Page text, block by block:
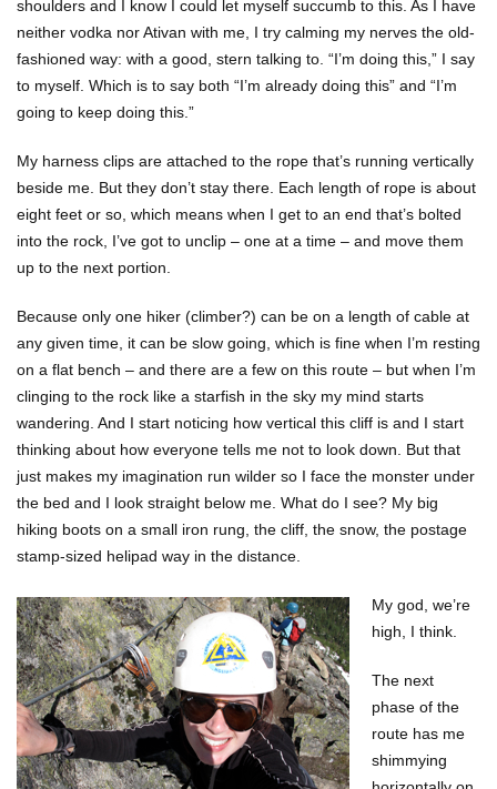
shoulders and I know I could let myself succumb to this. As I have
neither vodka nor Ativan with me, I try calming my nerves the old-
fashioned way: with a good, stern talking to. “I’m doing this,” I say
to myself. Which is to say both “I’m already doing this” and “I’m
going to keep doing this.”
My harness clips are attached to the rope that’s running vertically
beside me. But they don’t stay there. Each length of rope is about
eight feet or so, which means when I get to an end that’s bolted
into the rock, I’ve got to unclip – one at a time – and move them
up to the next portion.
Because only one hiker (climber?) can be on a length of cable at
any given time, it can be slow going, which is fine when I’m resting
on a flat bench – and there are a few on this route – but when I’m
clinging to the rock like a starfish in the sky my mind starts
wandering. And I start noticing how vertical this cliff is and I start
thinking about how everyone tells me not to look down. But that
just makes my imagination run wilder so I face the monster under
the bed and I look straight below me. What do I see? My big
hiking boots on a small iron rung, the cliff, the snow, the postage
stamp-sized helipad way in the distance.
My god, we’re
high, I think.
The next
phase of the
route has me
shimmying